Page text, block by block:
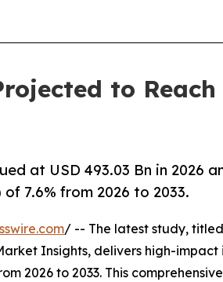
to Reach
at USD 493.03 Bn in 2026
7.6% from 2026 to 2033.
/ -- The latest study, titled
Insights, delivers high-impact
2026 to 2033. This